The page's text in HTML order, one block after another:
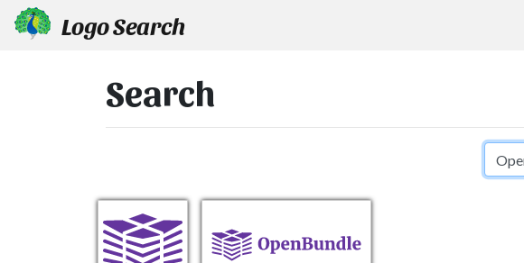
Logo Search
Search
Search query